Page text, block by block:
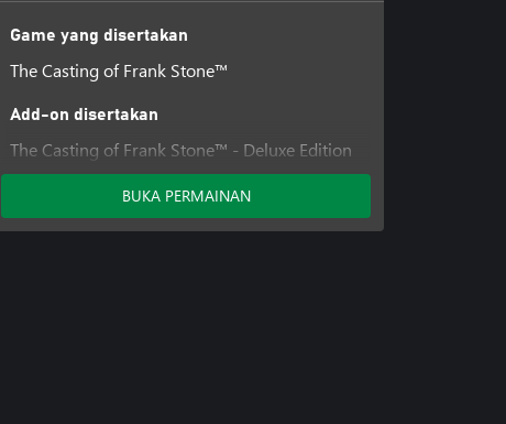
Game yang disertakan
The Casting of Frank Stone™
Add-on disertakan
The Casting of Frank Stone™ - Deluxe Edition
Add-on
BUKA PERMAINAN